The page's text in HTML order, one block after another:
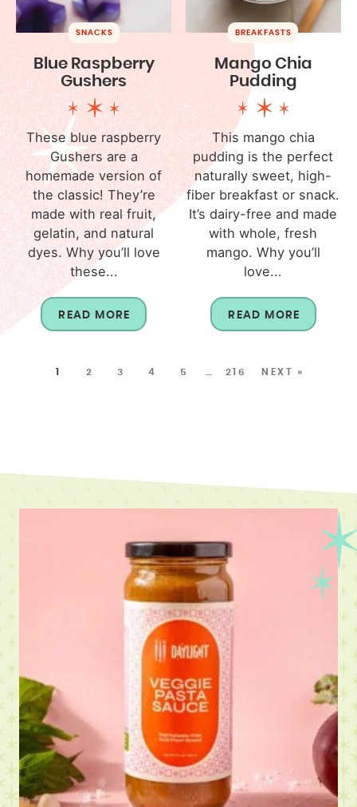
SNACKS
Blue Raspberry
Gushers
These blue raspberry
Gushers are a
homemade version of
the classic! They’re
made with real fruit,
gelatin, and natural
dyes. Why you’ll love
these...
READ MORE
BREAKFASTS
Mango Chia
Pudding
This mango chia
pudding is the perfect
naturally sweet, high-
fiber breakfast or snack.
It’s dairy-free and made
with whole, fresh
mango. Why you’ll
love...
READ MORE
1 2 3 4 5 216 NEXT »